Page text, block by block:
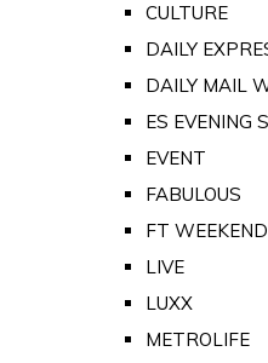
CULTURE
DAILY
DAILY MAIL
ES EVENING
EVENT
FABULOUS
FT WEEKEND
LIVE
LUXX
METROLIFE